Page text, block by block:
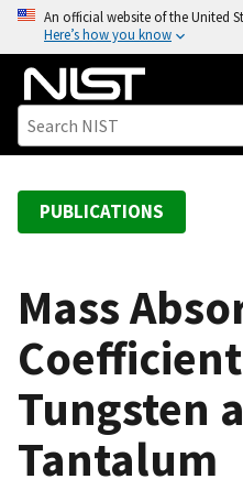
o
An official website of the United
Here’s how you know
PUBLICATIONS
Mass
Tungsten
Tantalum